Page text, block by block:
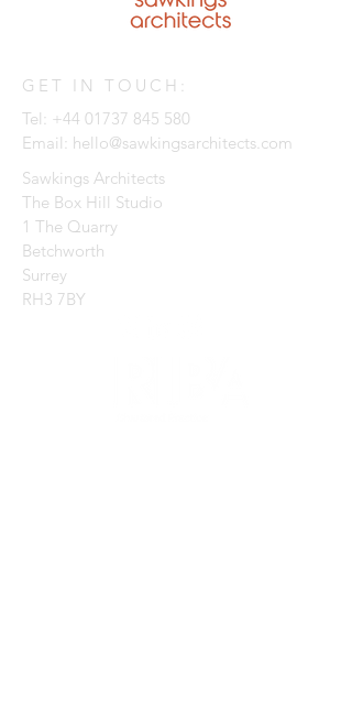
GET IN TOUCH:
Tel: +44 01737 845 580
Email: hello@sawkingsarchitects.com
Sawkings Architects
The Box Hill Studio
1 The Quarry
Betchworth
Surrey
RH3 7BY